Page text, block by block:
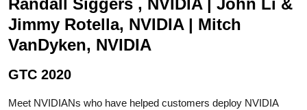
Randall Siggers , NVIDIA | John Li &
Jimmy Rotella, NVIDIA | Mitch
VanDyken, NVIDIA
GTC 2020
Meet NVIDIANs who have helped customers deploy NVIDIA